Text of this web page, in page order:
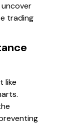
trading
like